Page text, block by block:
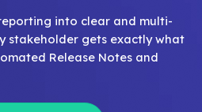
into clear and multi-
stakeholder gets exactly what
Release Notes and